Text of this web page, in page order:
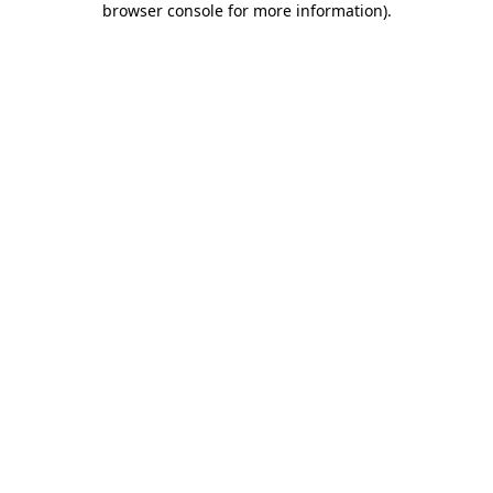
browser console for more information).